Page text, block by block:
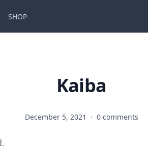
SHOP
Kaiba
December 5, 2021 · 0 comments